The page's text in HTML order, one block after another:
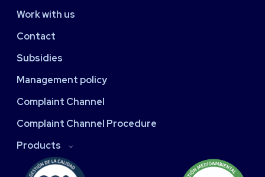
Work with us
Contact
Subsidies
Management policy
Complaint Channel
Complaint Channel Procedure
Products